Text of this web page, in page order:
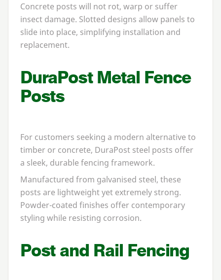
Concrete posts will not rot, warp or suffer
insect damage. Slotted designs allow panels to
slide into place, simplifying installation and
replacement.
DuraPost Metal Fence
Posts
For customers seeking a modern alternative to
timber or concrete, DuraPost steel posts offer
a sleek, durable fencing framework.
Manufactured from galvanised steel, these
posts are lightweight yet extremely strong.
Powder-coated finishes offer contemporary
styling while resisting corrosion.
Post and Rail Fencing